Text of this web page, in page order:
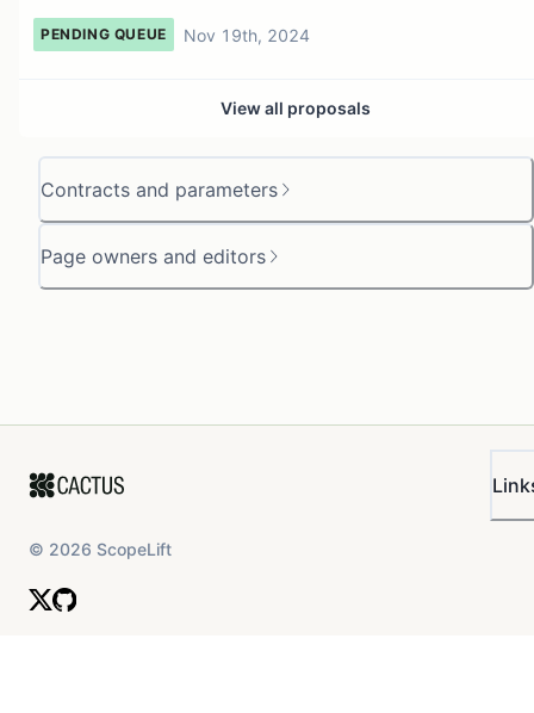
Contracts and parameters
Page owners and editors
PENDING QUEUE Nov 19th, 2024
View all proposals
© 2026 ScopeLift